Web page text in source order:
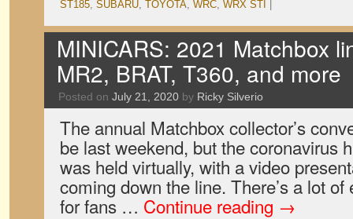
ST185, SUBARU, TOYOTA, WRC, WRX STI
MINICARS: 2021 Matchbox
MR2, BRAT, T360, and more
Posted on July 21, 2020 by Ricky Silverio
The annual Matchbox collector’s
be last weekend, but the coronavirus
was held virtually, with a video
coming down the line. There’s a lot
for fans … Continue reading →